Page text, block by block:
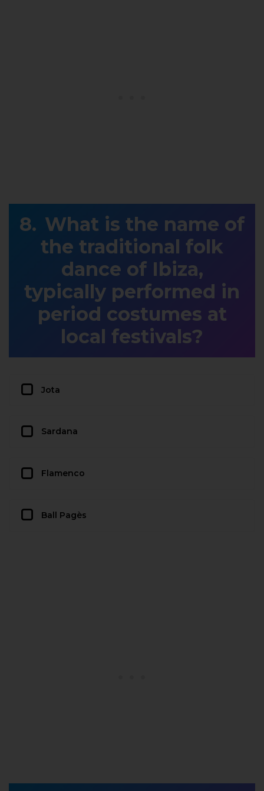
What is the name of
the traditional folk
dance of Ibiza,
typically performed in
period costumes at
local festivals?
Jota
Sardana
Flamenco
Ball Pagès